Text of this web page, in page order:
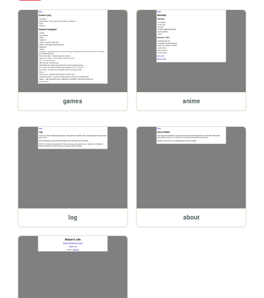
games anime
log about